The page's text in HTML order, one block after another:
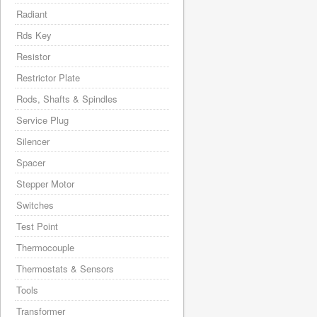
Radiant
Rds Key
Resistor
Restrictor Plate
Rods, Shafts & Spindles
Service Plug
Silencer
Spacer
Stepper Motor
Switches
Test Point
Thermocouple
Thermostats & Sensors
Tools
Transformer